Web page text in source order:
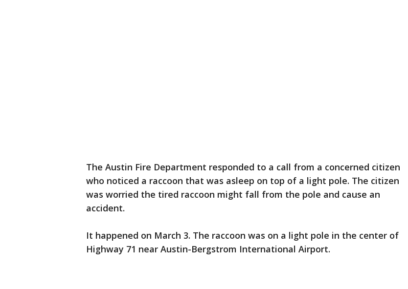
The Austin Fire Department responded to a call from a concerned citizen
who noticed a raccoon that was asleep on top of a light pole. The citizen
was worried the tired raccoon might fall from the pole and cause an
accident.
It happened on March 3. The raccoon was on a light pole in the center of
Highway 71 near Austin-Bergstrom International Airport.